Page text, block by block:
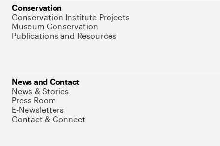
Conservation
Conservation Institute Projects
Museum Conservation
Publications and Resources
News and Contact
News & Stories
Press Room
E-Newsletters
Contact & Connect